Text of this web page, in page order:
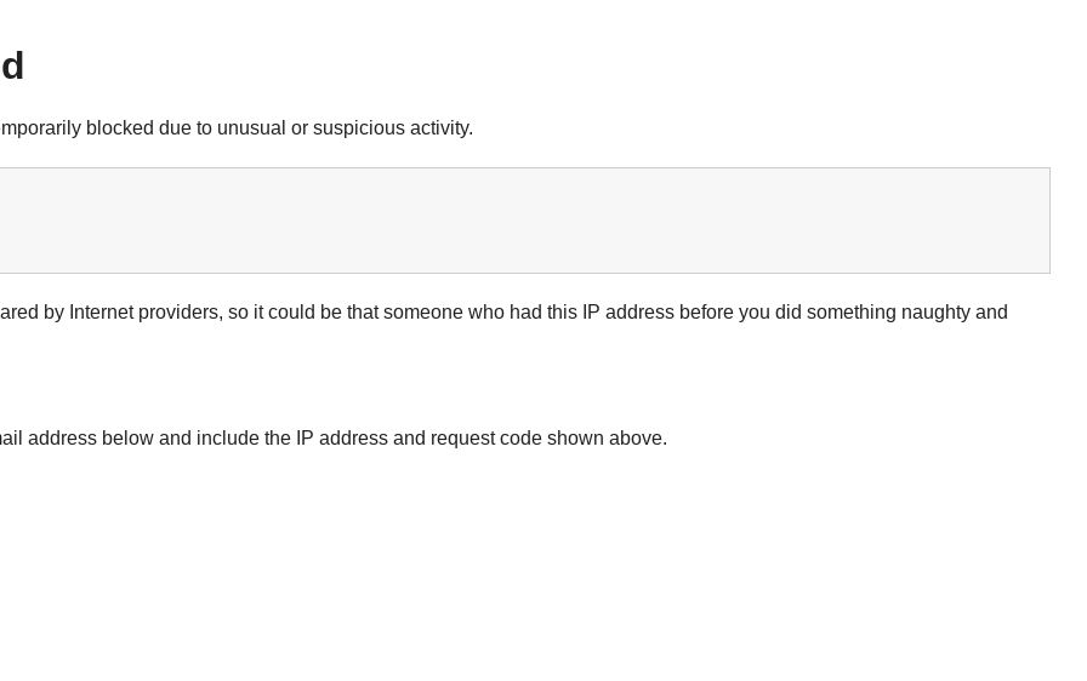
blocked due to unusual or suspicious activity.
by Internet providers, so it could be that someone who had this IP address before you did something naughty and
address below and include the IP address and request code shown above.